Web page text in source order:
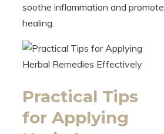
soothe inflammation and promote
healing.
Practical Tips
for Applying